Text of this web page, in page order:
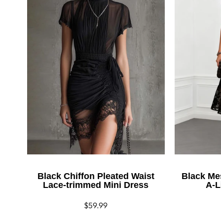
Black Chiffon Pleated Waist
Lace-trimmed Mini Dress
Regular
$59.99
Black
A-